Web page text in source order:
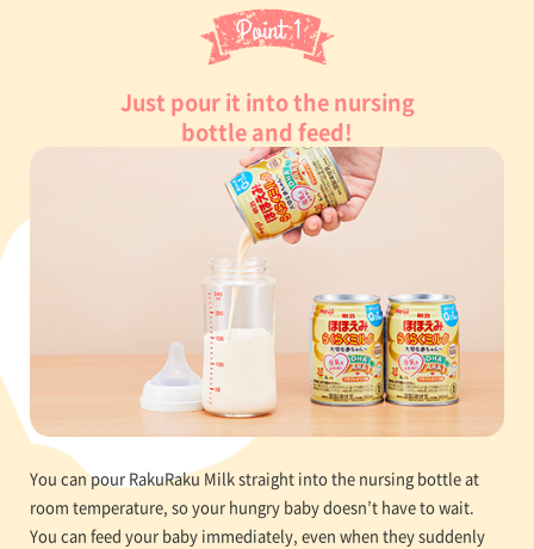
Just pour it into the nursing
bottle and feed!
You can pour RakuRaku Milk straight into the nursing bottle at
room temperature, so your hungry baby doesn’t have to wait.
You can feed your baby immediately, even when they suddenly